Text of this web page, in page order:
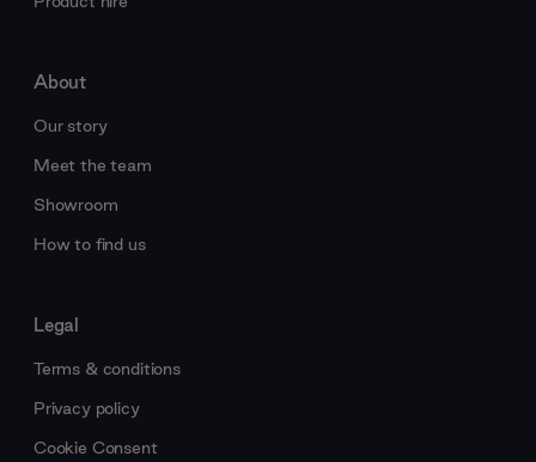
About
Our story
Meet the team
Showroom
How to find us
Legal
Terms & conditions
Privacy policy
Cookie Consent